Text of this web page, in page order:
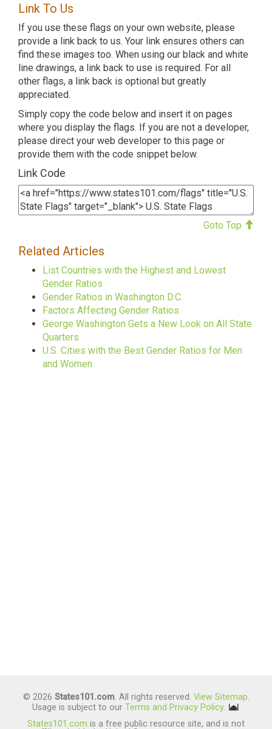
Link To Us
If you use these flags on your own website, please
provide a link back to us. Your link ensures others can
find these images too. When using our black and white
line drawings, a link back to use is required. For all
other flags, a link back is optional but greatly
appreciated.
Simply copy the code below and insert it on pages
where you display the flags. If you are not a developer,
please direct your web developer to this page or
provide them with the code snippet below.
Link Code
Goto Top
Related Articles
List Countries with the Highest and Lowest
Gender Ratios
Gender Ratios in Washington D.C.
Factors Affecting Gender Ratios
George Washington Gets a New Look on All State
Quarters
U.S. Cities with the Best Gender Ratios for Men
and Women
© 2026 States101.com. All rights reserved. View Sitemap.
Usage is subject to our Terms and Privacy Policy.
States101.com is a free public resource site, and is not